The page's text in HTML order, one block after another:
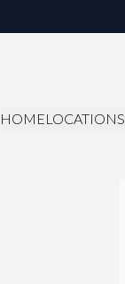
HOMELOCATIONS